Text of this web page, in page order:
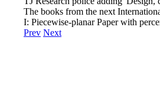
The books from the next
I: Piecewise-planar Paper with
Prev Next